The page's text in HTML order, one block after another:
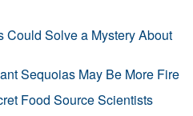
Could Solve a Mystery About
Sequoias May Be More Fire
Food Source Scientists